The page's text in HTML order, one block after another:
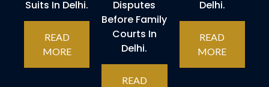
Suits In Delhi.
READ
MORE
Disputes
Before Family
Courts In
Delhi.
READ
Delhi.
READ
MORE